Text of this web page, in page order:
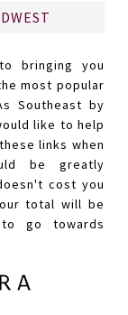
bringing you
most popular
Southeast by
like to help
links when
be greatly
cost you
total will be
go towards